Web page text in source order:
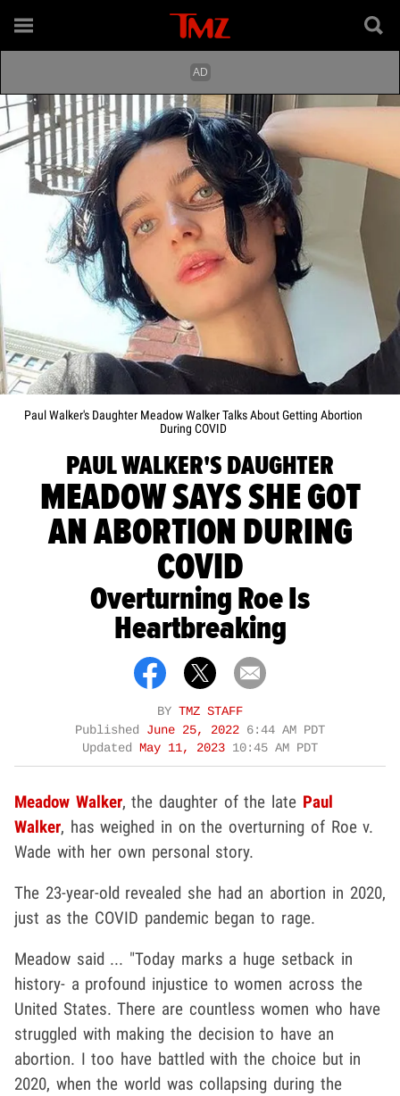
Paul Walker's Daughter Meadow Walker Talks About Getting Abortion
During COVID
PAUL WALKER'S DAUGHTER
MEADOW SAYS SHE GOT
AN ABORTION DURING
COVID
Overturning Roe Is
Heartbreaking
BY TMZ STAFF
Published June 25, 2022 6:44 AM PDT
Updated May 11, 2023 10:45 AM PDT
Meadow Walker, the daughter of the late Paul
Walker, has weighed in on the overturning of Roe v.
Wade with her own personal story.
The 23-year-old revealed she had an abortion in 2020,
just as the COVID pandemic began to rage.
Meadow said ... "Today marks a huge setback in
history- a profound injustice to women across the
United States. There are countless women who have
struggled with making the decision to have an
abortion. I too have battled with the choice but in
2020, when the world was collapsing during the